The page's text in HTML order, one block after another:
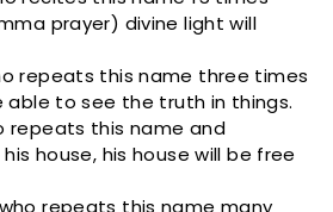
prayer) divine light will
repeats this name three times
able to see the truth in things.
repeats this name and
house, his house will be free
repeats this name many